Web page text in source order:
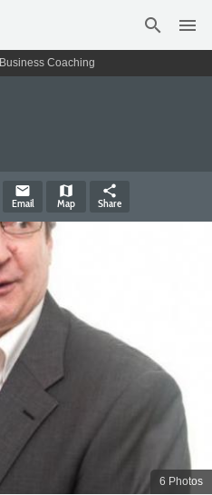
search menu
Business Coaching
email
Email
map
Map
share
Share
6 Photos